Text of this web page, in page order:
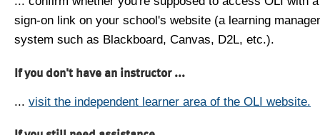
sign-on link on your school's website (a learning
system such as Blackboard, Canvas, D2L, etc.).
If you don't have an instructor ...
... visit the independent learner area of the OLI website.